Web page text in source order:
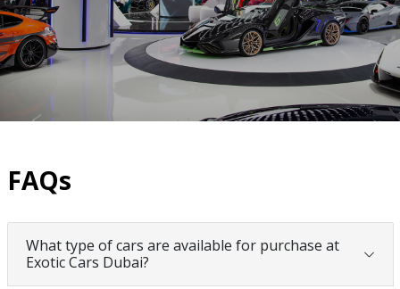
FAQs
What type of cars are available for purchase at
Exotic Cars Dubai?